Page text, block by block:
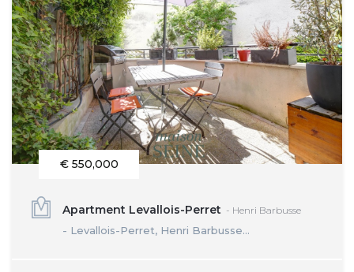
€ 550,000
Apartment Levallois-Perret - Henri Barbusse
- Levallois-Perret, Henri Barbusse...